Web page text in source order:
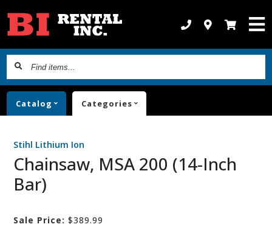
Find
items...
Catalog Categories
Stihl Lithium Ion
Chainsaw, MSA 200 (14-Inch
Bar)
Sale Price: $389.99